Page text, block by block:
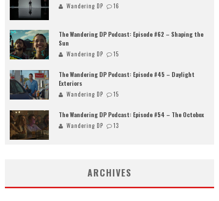
Wandering DP 16
The Wandering DP Podcast: Episode #62 – Shaping the
Sun
Wandering DP 15
The Wandering DP Podcast: Episode #45 – Daylight
Exteriors
Wandering DP 15
The Wandering DP Podcast: Episode #54 – The Octobox
Wandering DP 13
ARCHIVES